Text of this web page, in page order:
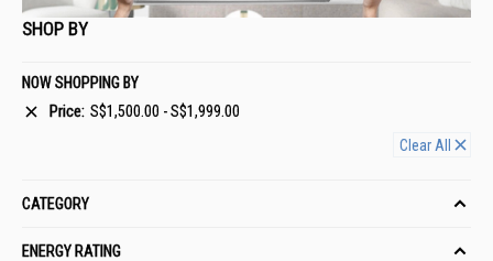
SHOP BY
NOW SHOPPING BY
Price S$1,500.00 - S$1,999.00
Clear All
CATEGORY
ENERGY RATING